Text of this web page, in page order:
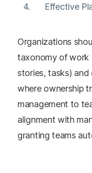
Effective
Organizations
taxonomy of work
stories, tasks) and
where ownership
management to
alignment with
granting teams